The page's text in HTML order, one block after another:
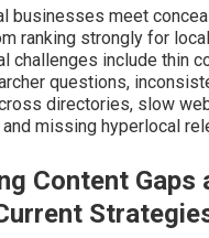
businesses meet
ranking strongly for
challenges include thin
questions,
directories, slow
missing hyperlocal
Content Gaps